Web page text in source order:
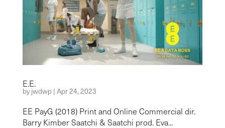
E.E.
byjwdwp| Apr 24, 2023
EE PayG (2018) Print and Online Commercial dir.
Barry Kimber Saatchi & Saatchi prod. Eva...